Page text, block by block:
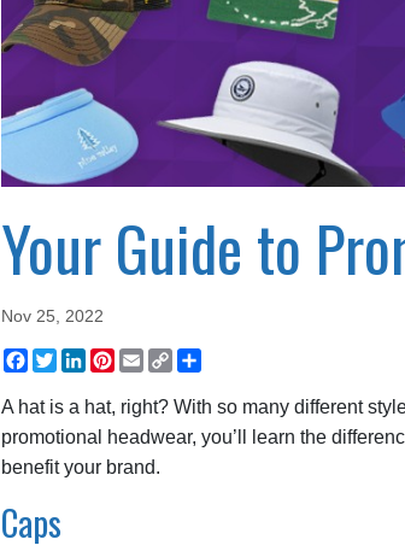
Your Guide to
Nov 25, 2022
Facebook
TwitterLinkedIn
Pinterest
EmailCopy
Link
A hat is a hat, right? With so many different
promotional headwear, you’ll learn the
benefit your brand.
Caps